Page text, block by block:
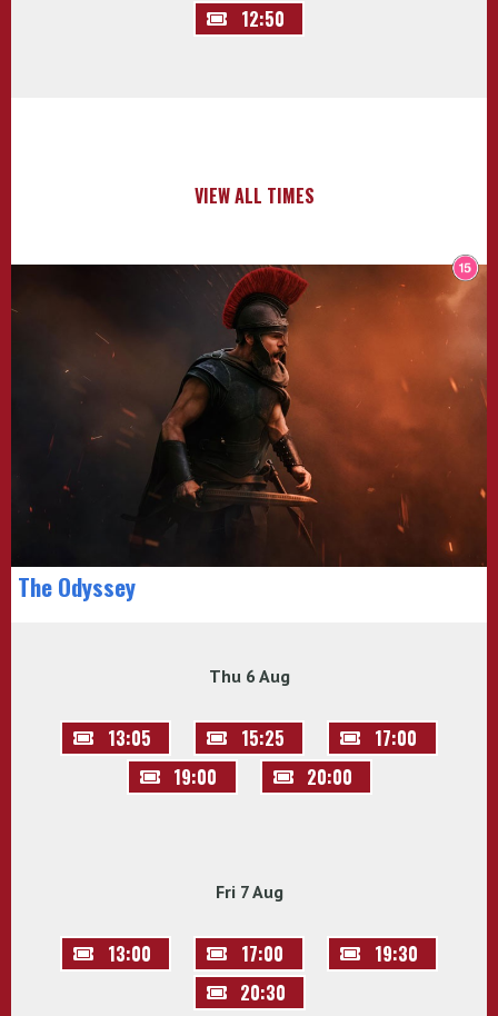
12:50
VIEW ALL TIMES
The Odyssey
Thu 6 Aug
13:05 15:25
17:00
19:00
20:00
Fri 7 Aug
13:00 17:00
19:30
20:30